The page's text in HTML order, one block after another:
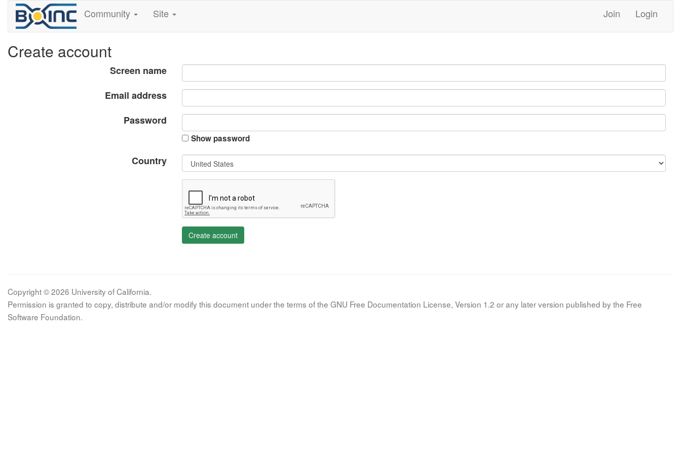
Community Site Join Login
Create account
Screen name
Email address
Password
Show password
Country
Create account
Copyright © 2026 University of California.
Permission is granted to copy, distribute and/or modify this document under the terms of the GNU Free Documentation License, Version 1.2 or any later version published by the Free
Software Foundation.